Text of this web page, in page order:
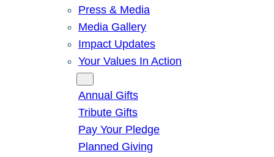
Press & Media
Media Gallery
Impact Updates
Your Values In Action
Annual Gifts
Tribute Gifts
Pay Your Pledge
Planned Giving